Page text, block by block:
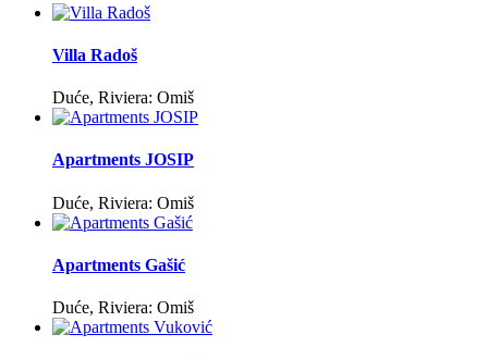
Villa Radoš
Duće, Riviera: Omiš
Apartments JOSIP
Duće, Riviera: Omiš
Apartments Gašić
Duće, Riviera: Omiš